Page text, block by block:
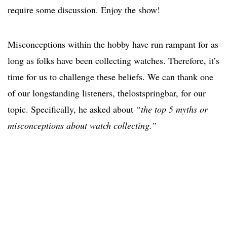
require some discussion. Enjoy the show!
Misconceptions within the hobby have run rampant for as
long as folks have been collecting watches. Therefore, it’s
time for us to challenge these beliefs. We can thank one
of our longstanding listeners, thelostspringbar, for our
topic. Specifically, he asked about “the top 5 myths or
misconceptions about watch collecting.”